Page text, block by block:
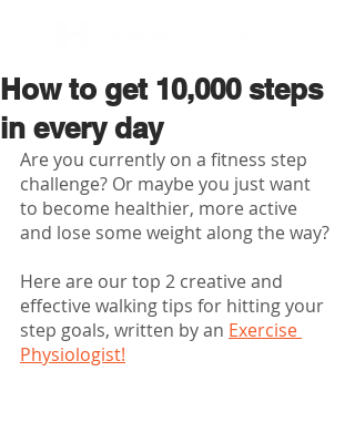
How to get 10,000 steps
in every day
Are you currently on a fitness step
challenge? Or maybe you just want
to become healthier, more active
and lose some weight along the way?
Here are our top 2 creative and
effective walking tips for hitting your
step goals, written by an Exercise
Physiologist!